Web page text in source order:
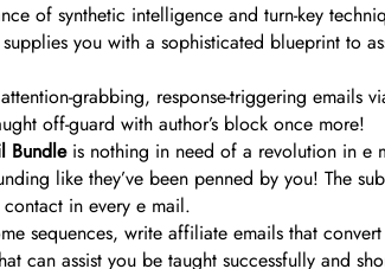
of synthetic intelligence and turn-key
you with a sophisticated blueprint to
grabbing, response-triggering emails
off-guard with author’s block once more!
Bundleis nothing in need of a revolution in e
like they’ve been penned by you! The
in every e mail.
sequences, write affiliate emails that
can assist you be taught successfully and